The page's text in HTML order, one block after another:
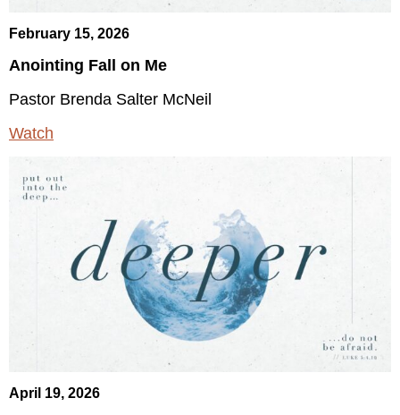
February 15, 2026
Anointing Fall on Me
Pastor Brenda Salter McNeil
Watch
April 19, 2026